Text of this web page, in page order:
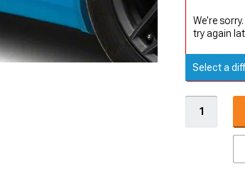
We're
try again
Select a